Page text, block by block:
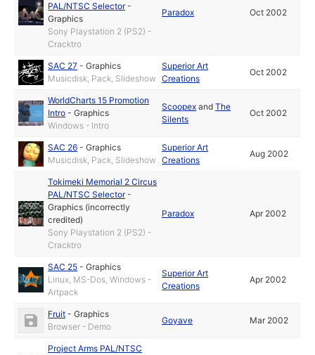
PAL/NTSC Selector-
Graphics
Sony Playstation 2 (PS2) -
Cracktro
Paradox Oct 2002
SAC 27 -Graphics
Musicdisk, Pack, Slideshow
Superior Art
Creations
Oct 2002
WorldCharts 15 Promotion
Intro -Graphics
Windows - Intro
Scoopex andThe
Silents
Oct 2002
SAC 26 -Graphics
Musicdisk, Pack, Slideshow
Superior Art
Creations
Aug 2002
Tokimeki Memorial 2 Circus
PAL/NTSC Selector-
Graphics (incorrectly
credited)
Sony Playstation 2 (PS2) -
Cracktro
Paradox Apr 2002
SAC 25 -Graphics
Linux, MS-Dos, Windows -
Artpack
Superior Art
Creations
Apr 2002
Fruit -Graphics
Browser - Demo
Goyave Mar 2002
Project Arms PAL/NTSC